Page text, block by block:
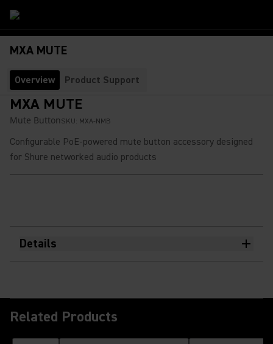
MXA MUTE
Overview Product Support
MXA MUTE
Mute Button SKU: MXA-NMB
Configurable PoE-powered mute button accessory designed
for Shure networked audio products
Details
Related Products